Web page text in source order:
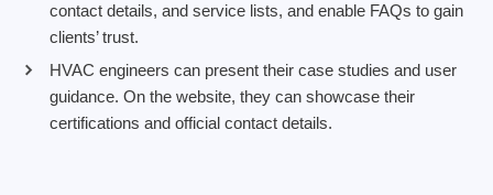
contact details, and service lists, and enable FAQs to gain
clients’ trust.
HVAC engineers can present their case studies and user
guidance. On the website, they can showcase their
certifications and official contact details.